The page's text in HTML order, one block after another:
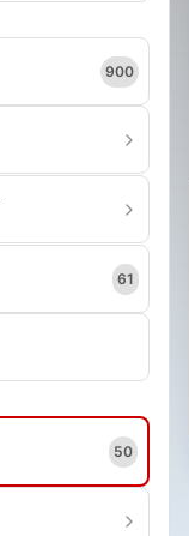
900
61
50